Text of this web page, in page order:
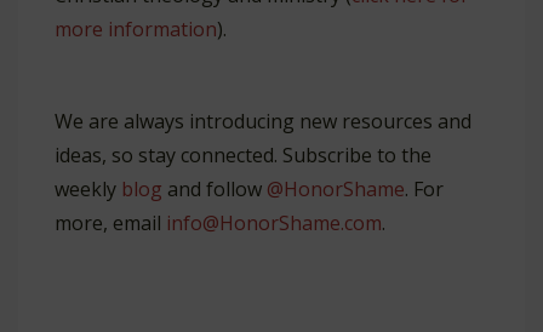
more information).
We are always introducing new resources and
ideas, so stay connected. Subscribe to the
weekly blog and follow @HonorShame. For
more, email info@HonorShame.com.